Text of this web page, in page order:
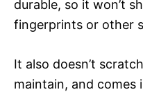
durable, so it won’t
fingerprints or other
It also doesn’t
maintain, and